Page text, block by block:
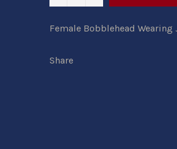
Female Bobblehead
Share